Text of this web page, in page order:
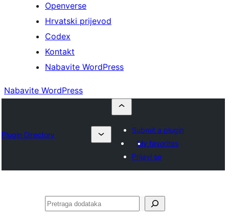
Openverse
Hrvatski prijevod
Codex
Kontakt
Nabavite WordPress
Nabavite WordPress
Plugin Directory
Submit a plugin
My favorites
Prijavi se
Pretraga